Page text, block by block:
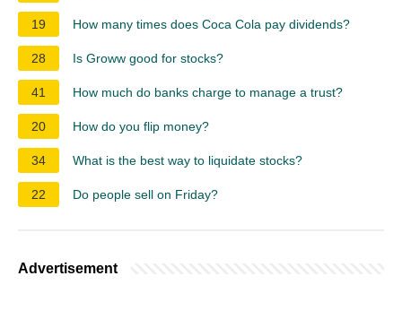
19 How many times does Coca Cola pay dividends?
28 Is Groww good for stocks?
41 How much do banks charge to manage a trust?
20 How do you flip money?
34 What is the best way to liquidate stocks?
22 Do people sell on Friday?
Advertisement